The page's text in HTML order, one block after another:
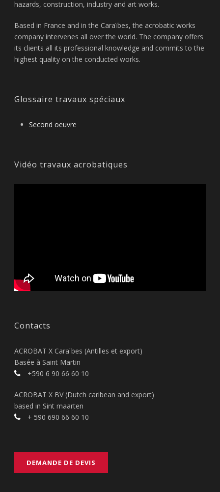
hazards, construction, industry and art works.
Based in France and in the Caraïbes, the acrobatic works
company intervenes all over the world. The company offers
its clients all its professional knowledge and commits to the
highest quality on the conducted works.
Glossaire travaux spéciaux
Second oeuvre
Vidéo travaux acrobatiques
Contacts
ACROBAT X Caraïbes (Antilles et export)
Basée à Saint Martin
+590 6 90 66 60 10
ACROBAT X BV (Dutch caribean and export)
based in Sint maarten
+ 590 690 66 60 10
DEMANDE DE DEVIS